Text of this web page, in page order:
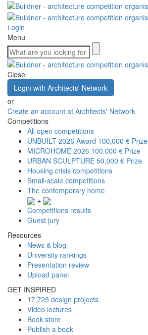
Login
Menu
Close
Login with Architects' Network
or
Create an account at Architects' Network
Competitions
All open competitions
UNBUILT 2026 Award 100,000 € Prize
MICROHOME 2026 100,000 € Prize
URBAN SCULPTURE 50,000 € Prize
Housing crisis competitions
Small-scale competitions
The contemporary home
+
Competitions results
Guest jury
Resources
News & blog
University rankings
Presentation review
Upload panel
GET INSPIRED
17,725 design projects
Video lectures
Book store
Publish a book